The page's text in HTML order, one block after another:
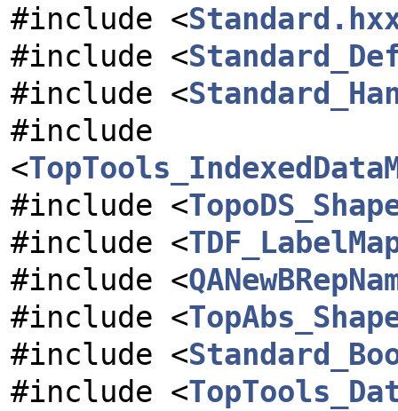
#include <
#include <
#include <
#include
<
#include <
#include <
#include <
#include <
#include <
#include <